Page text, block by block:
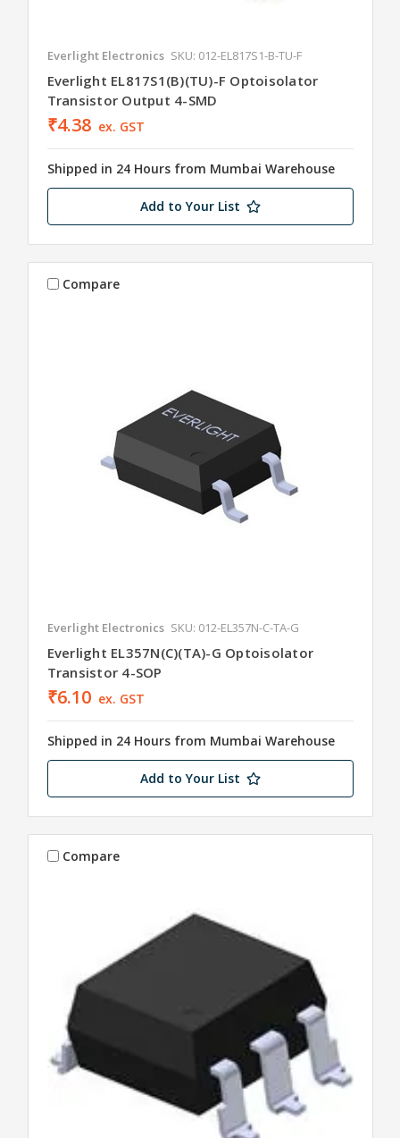
Everlight Electronics SKU: 012-EL817S1-B-TU-F
Everlight EL817S1(B)(TU)-F Optoisolator
Transistor Output 4-SMD
₹4.38 ex. GST
Shipped in 24 Hours from Mumbai Warehouse
Add to Your List
Compare
Everlight Electronics SKU: 012-EL357N-C-TA-G
Everlight EL357N(C)(TA)-G Optoisolator
Transistor 4-SOP
₹6.10 ex. GST
Shipped in 24 Hours from Mumbai Warehouse
Add to Your List
Compare